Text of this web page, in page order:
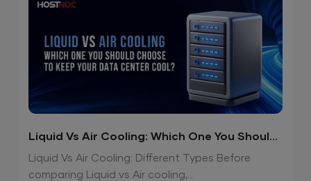
Liquid Vs Air Cooling: Which One You Should
Choose To Keep Your Data Center Cool?
Liquid Vs Air Cooling: Different Types Before
comparing Liquid vs Air cooling,...